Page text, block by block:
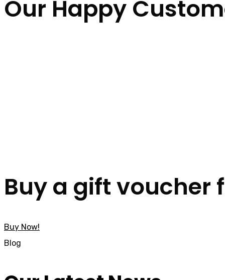
Our Happy
Buy a gift voucher
Buy Now!
Blog